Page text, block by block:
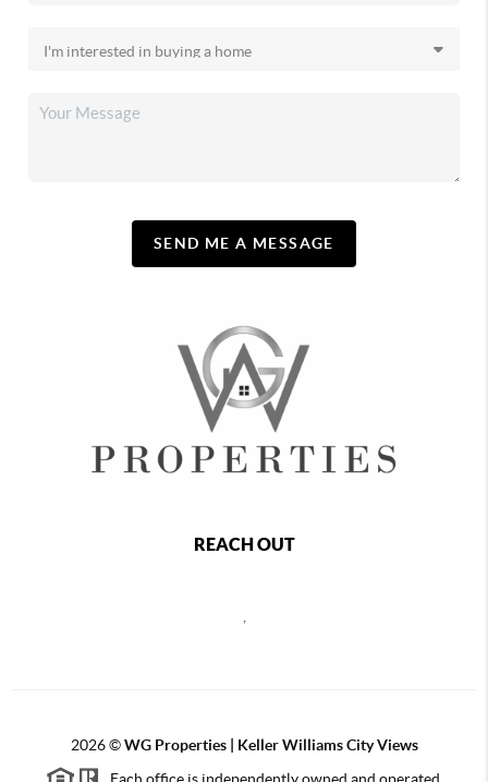
SEND ME A MESSAGE
REACH OUT
2026©WG Properties | Keller Williams City Views
Each office is independently owned and operated.